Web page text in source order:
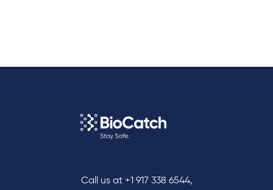
Call us at +1 917 338 6544,